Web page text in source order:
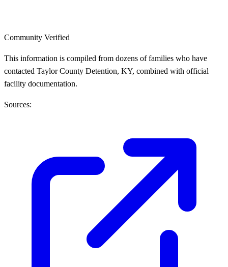
Community Verified
This information is compiled from dozens of families who have
contacted Taylor County Detention, KY, combined with official
facility documentation.
Sources: